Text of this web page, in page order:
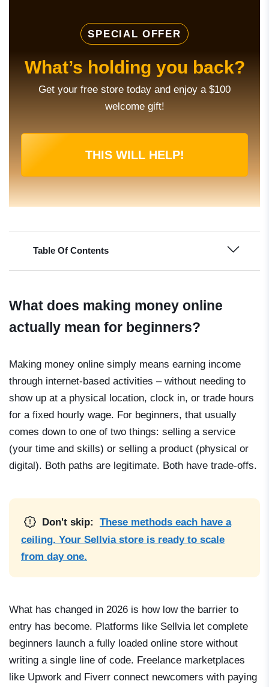
SPECIAL OFFER
What’s holding you back?
Get your free store today and enjoy a $100
welcome gift!
THIS WILL HELP!
Table Of Contents
What does making money online
actually mean for beginners?
Making money online simply means earning income
through internet-based activities – without needing to
show up at a physical location, clock in, or trade hours
for a fixed hourly wage. For beginners, that usually
comes down to one of two things: selling a service
(your time and skills) or selling a product (physical or
digital). Both paths are legitimate. Both have trade-offs.
Don't skip:
These methods each have a
ceiling. Your Sellvia store is ready to scale
from day one.
What has changed in 2026 is how low the barrier to
entry has become. Platforms like Sellvia let complete
beginners launch a fully loaded online store without
writing a single line of code. Freelance marketplaces
like Upwork and Fiverr connect newcomers with paying